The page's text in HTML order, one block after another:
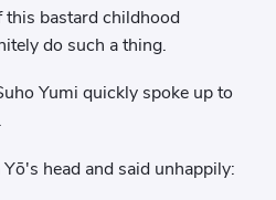
bastard childhood
do such a thing.
Yumi quickly spoke up to
head and said unhappily: